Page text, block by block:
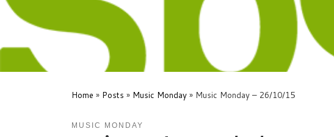
Home » Posts » Music Monday » Music Monday – 26/10/15
MUSIC MONDAY